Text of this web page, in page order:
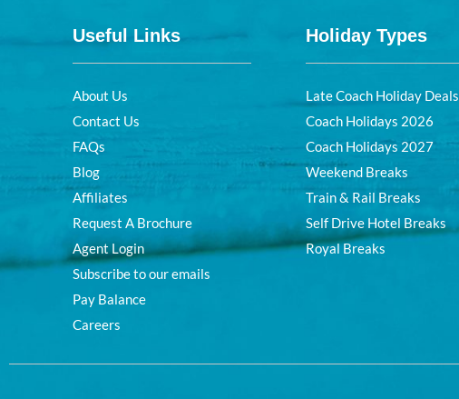
Useful Links
About Us
Contact Us
FAQs
Blog
Affiliates
Request A Brochure
Agent Login
Subscribe to our emails
Pay Balance
Careers
Holiday Types
Late Coach Holiday Deals
Coach Holidays 2026
Coach Holidays 2027
Weekend Breaks
Train & Rail Breaks
Self Drive Hotel Breaks
Royal Breaks